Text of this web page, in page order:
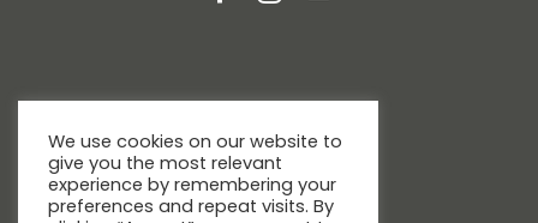
We use cookies on our website to
give you the most relevant
experience by remembering your
preferences and repeat visits. By